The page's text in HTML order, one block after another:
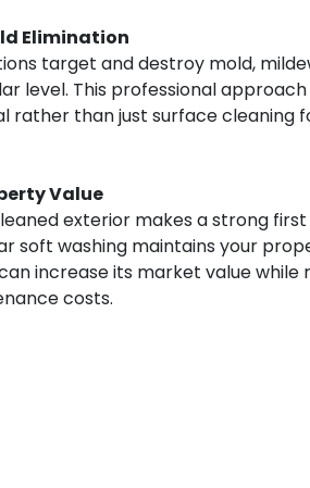
Elimination
target and destroy mold,
level. This professional approach
rather than just surface cleaning
Value
exterior makes a strong first
soft washing maintains your
increase its market value while
costs.